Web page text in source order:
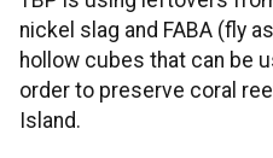
nickel slag and FABA (fly
hollow cubes that can be
order to preserve coral
Island.